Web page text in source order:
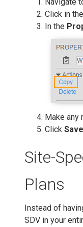
Click in
In the
Make any
Click Save
Site-
Plans
Instead of
SDV in your